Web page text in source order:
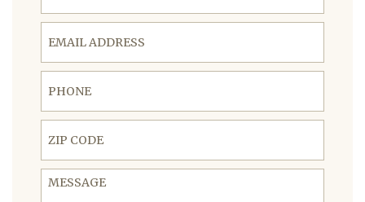
Email Address
Phone
ZIP Code
Message